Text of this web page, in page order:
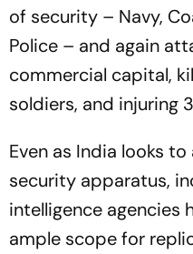
of security – Navy,
Police – and again
commercial capital,
soldiers, and injuring
Even as India looks
security apparatus,
intelligence agencies
ample scope for